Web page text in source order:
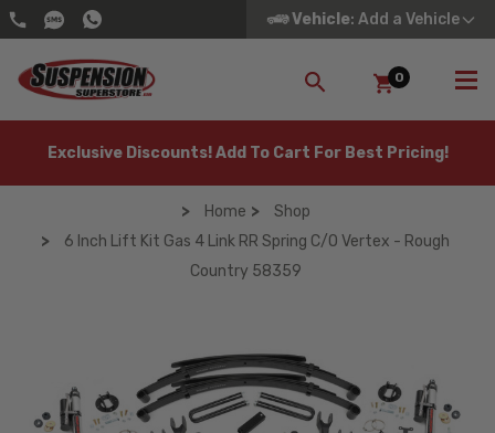
Vehicle: Add a Vehicle
SEARCH
0
Exclusive Discounts! Add To Cart For Best Pricing!
Home
Shop
6 Inch Lift Kit Gas 4 Link RR Spring C/O Vertex - Rough
Country 58359